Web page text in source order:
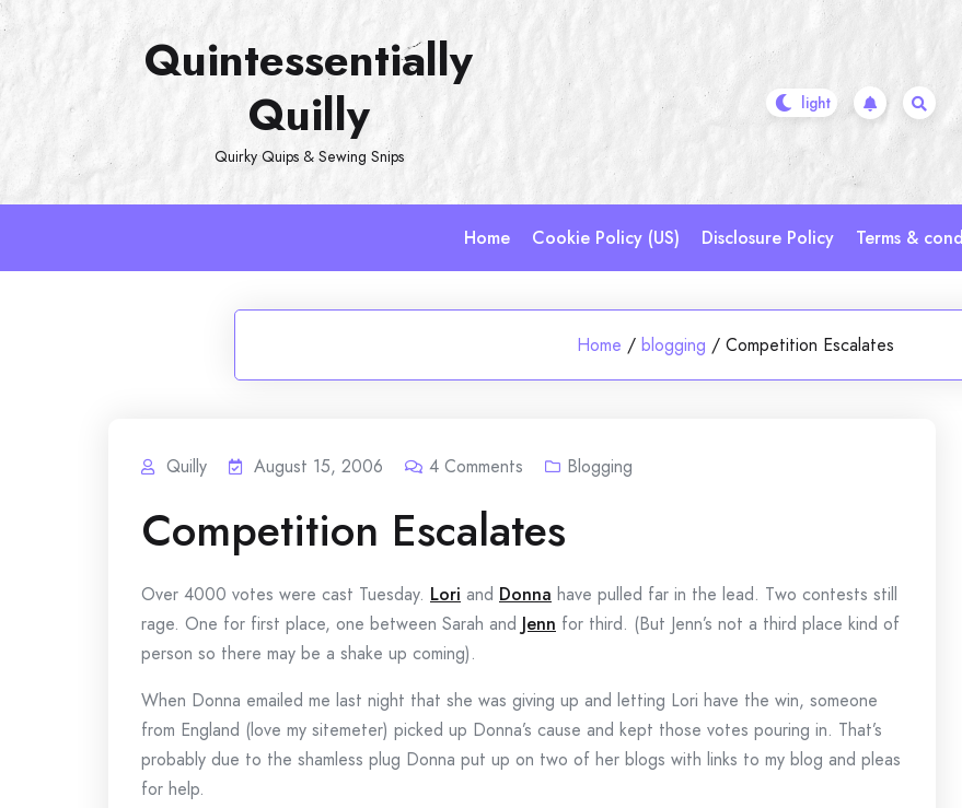
Skip
Quintessentially
Quilly
Quirky Quips & Sewing Snips
Home Cookie Policy (US) Disclosure Policy Terms &
Home / blogging / Competition Escalates
Quilly August 15, 2006 4 Comments Blogging
Competition Escalates
Over 4000 votes were cast Tuesday. Lori and Donna have pulled far in the lead. Two contests still
rage. One for first place, one between Sarah and Jenn for third. (But Jenn’s not a third place kind of
person so there may be a shake up coming).
When Donna emailed me last night that she was giving up and letting Lori have the win, someone
from England (love my sitemeter) picked up Donna’s cause and kept those votes pouring in. That’s
probably due to the shamless plug Donna put up on two of her blogs with links to my blog and pleas
for help.